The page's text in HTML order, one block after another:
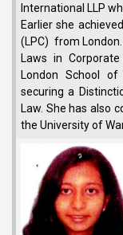
International LLP
Earlier she
(LPC) from
Laws in
London School of
securing a
Law. She has also
the University of